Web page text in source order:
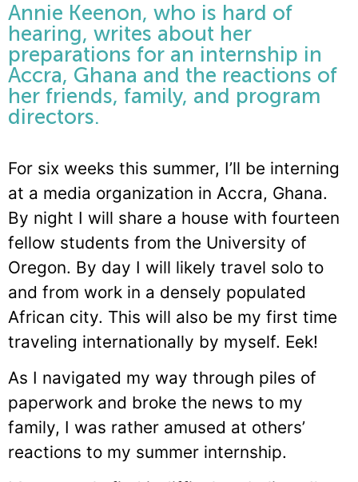
Annie Keenon, who is hard of
hearing, writes about her
preparations for an internship in
Accra, Ghana and the reactions of
her friends, family, and program
directors.
For six weeks this summer, I’ll be interning
at a media organization in Accra, Ghana.
By night I will share a house with fourteen
fellow students from the University of
Oregon. By day I will likely travel solo to
and from work in a densely populated
African city. This will also be my first time
traveling internationally by myself. Eek!
As I navigated my way through piles of
paperwork and broke the news to my
family, I was rather amused at others’
reactions to my summer internship.